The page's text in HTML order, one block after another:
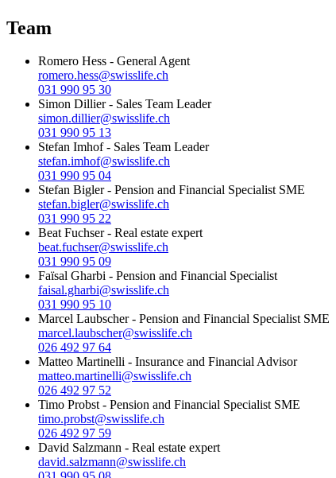
Team
Romero Hess - General Agent
romero.hess@swisslife.ch
031 990 95 30
Simon Dillier- Sales Team Leader
simon.dillier@swisslife.ch
031 990 95 13
Stefan Imhof- Sales Team Leader
stefan.imhof@swisslife.ch
031 990 95 04
Stefan Bigler- Pension and Financial Specialist SME
stefan.bigler@swisslife.ch
031 990 95 22
Beat Fuchser- Real estate expert
beat.fuchser@swisslife.ch
031 990 95 09
Faïsal Gharbi - Pension and Financial Specialist
faisal.gharbi@swisslife.ch
031 990 95 10
Marcel Laubscher- Pension and Financial Specialist SME
marcel.laubscher@swisslife.ch
026 492 97 64
Matteo Martinelli - Insurance and Financial Advisor
matteo.martinelli@swisslife.ch
026 492 97 52
Timo Probst- Pension and Financial Specialist SME
timo.probst@swisslife.ch
026 492 97 59
David Salzmann - Real estate expert
david.salzmann@swisslife.ch